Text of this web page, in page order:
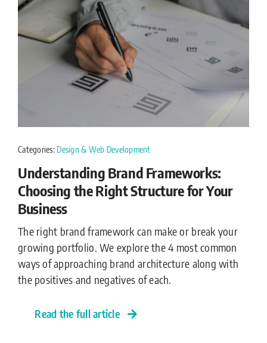
Categories: Design & Web Development
Understanding Brand Frameworks:
Choosing the Right Structure for Your
Business
The right brand framework can make or break your
growing portfolio. We explore the 4 most common
ways of approaching brand architecture along with
the positives and negatives of each.
Read the full article